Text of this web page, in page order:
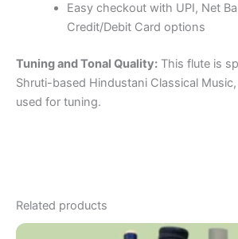
Easy checkout with UPI, Net
Credit/Debit Card options
Tuning and Tonal Quality: This flute is
Shruti-based Hindustani Classical
used for tuning.
Related products
Price
This